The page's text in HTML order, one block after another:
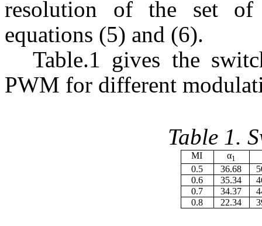
resolution of the set of
equations (5) and (6).
Table.1 gives the
PWM for different
Table 1.
MI α1
0.5 36.68
0.6
35.34
0.7
34.37
0.8
22.34